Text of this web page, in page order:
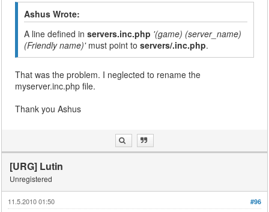
Ashus Wrote:
A line defined inservers.inc.php '(game) (server_name)
(Friendly name)'must point toservers/.inc.php.
That was the problem. I neglected to rename the
myserver.inc.php file.
Thank you Ashus
[URG] Lutin
Unregistered
#96
11.5.2010 01:50